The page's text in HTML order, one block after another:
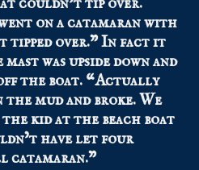
on a catamaran with
tipped over.” In fact it
was upside down and
the boat. “Actually
mud and broke. We
kid at the beach boat
have let four
catamaran.”